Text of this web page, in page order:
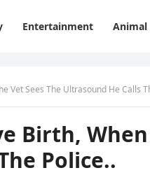
Entertainment Animal
Vet Sees The Ultrasound He Calls
Birth,
Police..